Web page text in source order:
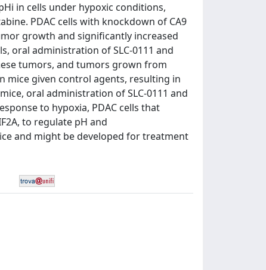
in cells under hypoxic conditions,
PDAC cells with knockdown of CA9
growth and significantly increased
oral administration of SLC-0111 and
tumors, and tumors grown from
mice given control agents, resulting in
oral administration of SLC-0111 and
to hypoxia, PDAC cells that
to regulate pH and
and might be developed for treatment